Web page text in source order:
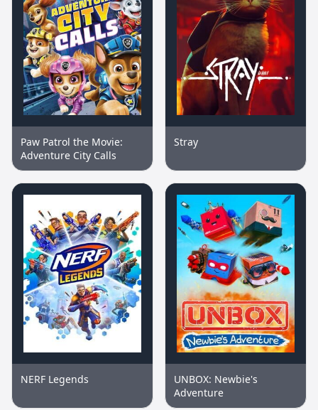
Paw Patrol the Movie:
Adventure City Calls
Stray
NERF Legends
UNBOX: Newbie's
Adventure